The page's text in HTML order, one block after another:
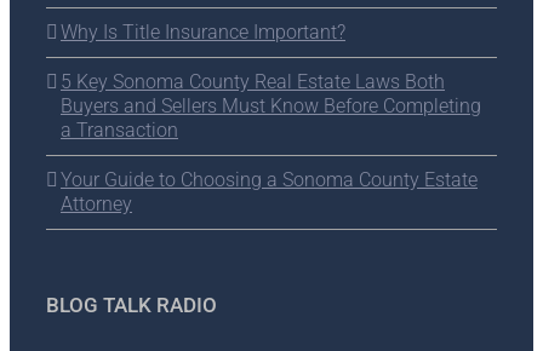
Why Is Title Insurance Important?
5 Key Sonoma County Real Estate Laws Both
Buyers and Sellers Must Know Before Completing
a Transaction
Your Guide to Choosing a Sonoma County Estate
Attorney
BLOG TALK RADIO